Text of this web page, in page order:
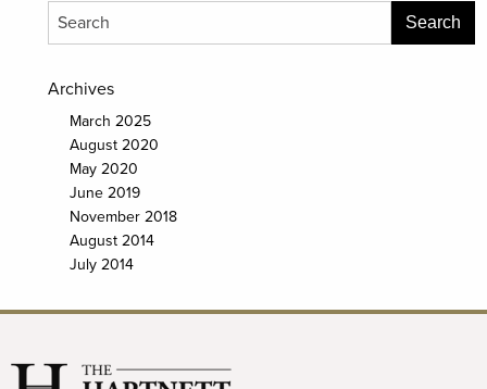
Archives
March 2025
August 2020
May 2020
June 2019
November 2018
August 2014
July 2014